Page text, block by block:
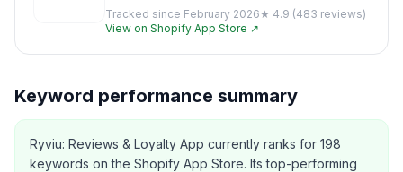
Tracked since February 2026★ 4.9 (483 reviews)
View on Shopify App Store ↗
Keyword performance summary
Ryviu: Reviews & Loyalty App currently ranks for 198
keywords on the Shopify App Store. Its top-performing